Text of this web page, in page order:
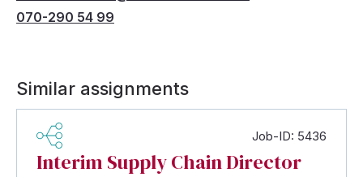
070-290 54 99
Similar assignments
Job-ID: 5436
Interim Supply Chain Director